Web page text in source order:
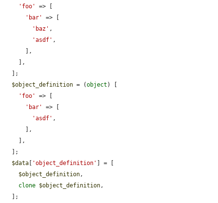
'foo'
=> [
'bar'
=> [
'baz' ,
'asdf' ,
$object_definition = (object ) [
'foo'
=> [
'bar'
=> [
'asdf' ,
$data
'object_definition'
] = [
$object_definition,
clone $object_definition,